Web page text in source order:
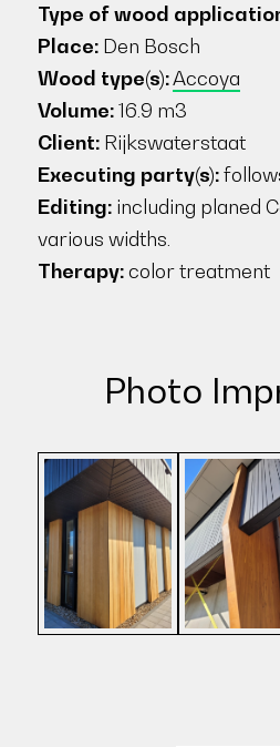
Type of wood
Place:Den Bosch
Wood type(s):Accoya
Volume:16.9 m3
Client: Rijkswaterstaat
Executing party(s):
Editing:including planed
various widths.
Therapy:color treatment
Photo